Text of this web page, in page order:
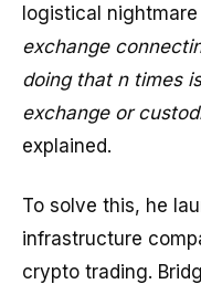
logistical
exchange
doing that n times
exchange or
explained.
To solve this, he
infrastructure
crypto trading.